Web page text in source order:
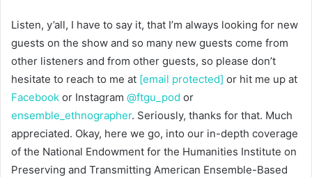
Listen, y’all, I have to say it, that I’m always looking for new
guests on the show and so many new guests come from
other listeners and from other guests, so please don’t
hesitate to reach to me at [email protected] or hit me up at
Facebook or Instagram @ftgu_pod or
ensemble_ethnographer. Seriously, thanks for that. Much
appreciated. Okay, here we go, into our in-depth coverage
of the National Endowment for the Humanities Institute on
Preserving and Transmitting American Ensemble-Based